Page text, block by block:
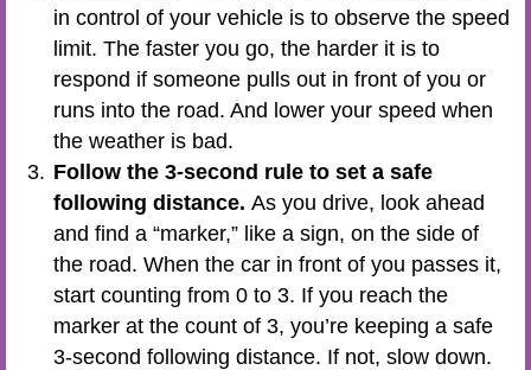
in control of your vehicle is to observe the speed
limit. The faster you go, the harder it is to
respond if someone pulls out in front of you or
runs into the road. And lower your speed when
the weather is bad.
Follow the 3-second rule to set a safe
following distance. As you drive, look ahead
and find a “marker,” like a sign, on the side of
the road. When the car in front of you passes it,
start counting from 0 to 3. If you reach the
marker at the count of 3, you’re keeping a safe
3-second following distance. If not, slow down.